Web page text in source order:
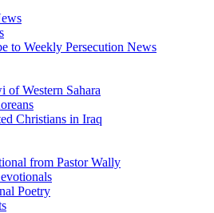
to Weekly Persecution News
of Western Sahara
Christians in Iraq
from Pastor Wally
Poetry